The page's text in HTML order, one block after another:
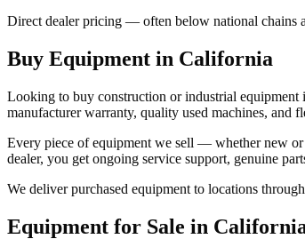
Direct dealer pricing — often below national chains
Buy Equipment in California
Looking to buy construction or industrial equipment
manufacturer warranty, quality used machines, and
Every piece of equipment we sell — whether new or
dealer, you get ongoing service support, genuine
We deliver purchased equipment to locations
Equipment for Sale in